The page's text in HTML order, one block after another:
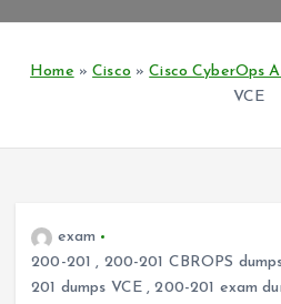
Home »Cisco »Cisco CyberOps
VCE
exam
200-201 , 200-201 CBROPS
201 dumps VCE ,200-201 exam